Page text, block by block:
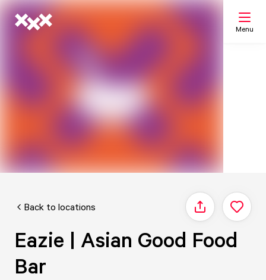
Menu
Back to locations Share
Eazie | Asian Good Food
Bar